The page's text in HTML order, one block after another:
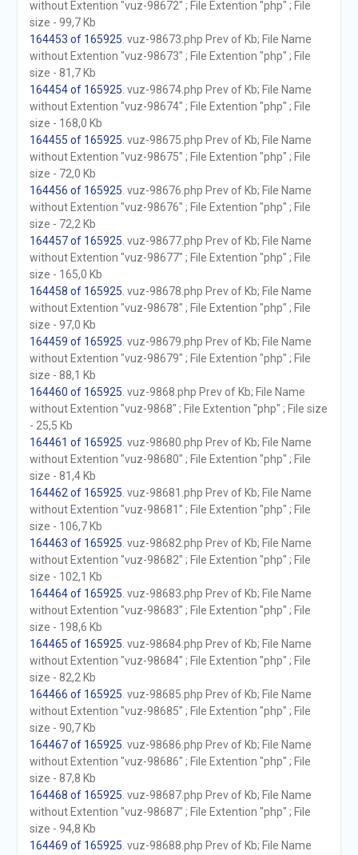
without Extention "vuz-98672" ; File Extention "php" ; File
size - 99,7 Kb
164453 of 165925 . vuz-98673.php Prev of Kb; File Name
without Extention "vuz-98673" ; File Extention "php" ; File
size - 81,7 Kb
164454 of 165925 . vuz-98674.php Prev of Kb; File Name
without Extention "vuz-98674" ; File Extention "php" ; File
size - 168,0 Kb
164455 of 165925 . vuz-98675.php Prev of Kb; File Name
without Extention "vuz-98675" ; File Extention "php" ; File
size - 72,0 Kb
164456 of 165925 . vuz-98676.php Prev of Kb; File Name
without Extention "vuz-98676" ; File Extention "php" ; File
size - 72,2 Kb
164457 of 165925 . vuz-98677.php Prev of Kb; File Name
without Extention "vuz-98677" ; File Extention "php" ; File
size - 165,0 Kb
164458 of 165925 . vuz-98678.php Prev of Kb; File Name
without Extention "vuz-98678" ; File Extention "php" ; File
size - 97,0 Kb
164459 of 165925 . vuz-98679.php Prev of Kb; File Name
without Extention "vuz-98679" ; File Extention "php" ; File
size - 88,1 Kb
164460 of 165925 . vuz-9868.php Prev of Kb; File Name
without Extention "vuz-9868" ; File Extention "php" ; File size
- 25,5 Kb
164461 of 165925 . vuz-98680.php Prev of Kb; File Name
without Extention "vuz-98680" ; File Extention "php" ; File
size - 81,4 Kb
164462 of 165925 . vuz-98681.php Prev of Kb; File Name
without Extention "vuz-98681" ; File Extention "php" ; File
size - 106,7 Kb
164463 of 165925 . vuz-98682.php Prev of Kb; File Name
without Extention "vuz-98682" ; File Extention "php" ; File
size - 102,1 Kb
164464 of 165925 . vuz-98683.php Prev of Kb; File Name
without Extention "vuz-98683" ; File Extention "php" ; File
size - 198,6 Kb
164465 of 165925 . vuz-98684.php Prev of Kb; File Name
without Extention "vuz-98684" ; File Extention "php" ; File
size - 82,2 Kb
164466 of 165925 . vuz-98685.php Prev of Kb; File Name
without Extention "vuz-98685" ; File Extention "php" ; File
size - 90,7 Kb
164467 of 165925 . vuz-98686.php Prev of Kb; File Name
without Extention "vuz-98686" ; File Extention "php" ; File
size - 87,8 Kb
164468 of 165925 . vuz-98687.php Prev of Kb; File Name
without Extention "vuz-98687" ; File Extention "php" ; File
size - 94,8 Kb
164469 of 165925 . vuz-98688.php Prev of Kb; File Name